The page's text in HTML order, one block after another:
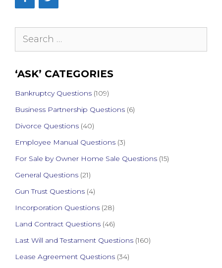
Search
‘ASK’ CATEGORIES
Bankruptcy Questions (109)
Business Partnership Questions (6)
Divorce Questions (40)
Employee Manual Questions (3)
For Sale by Owner Home Sale Questions (15)
General Questions (21)
Gun Trust Questions (4)
Incorporation Questions (28)
Land Contract Questions (46)
Last Will and Testament Questions (160)
Lease Agreement Questions (34)